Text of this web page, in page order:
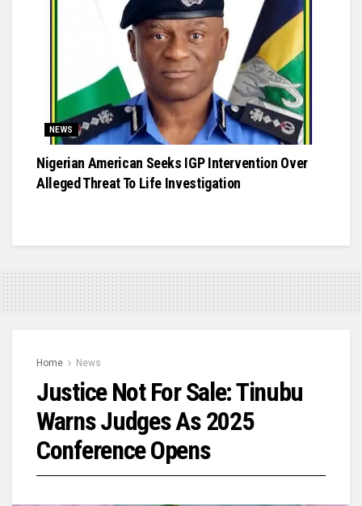
NEWS
Nigerian American Seeks IGP Intervention Over
Alleged Threat To Life Investigation
Home News
Justice Not For Sale: Tinubu
Warns Judges As 2025
Conference Opens